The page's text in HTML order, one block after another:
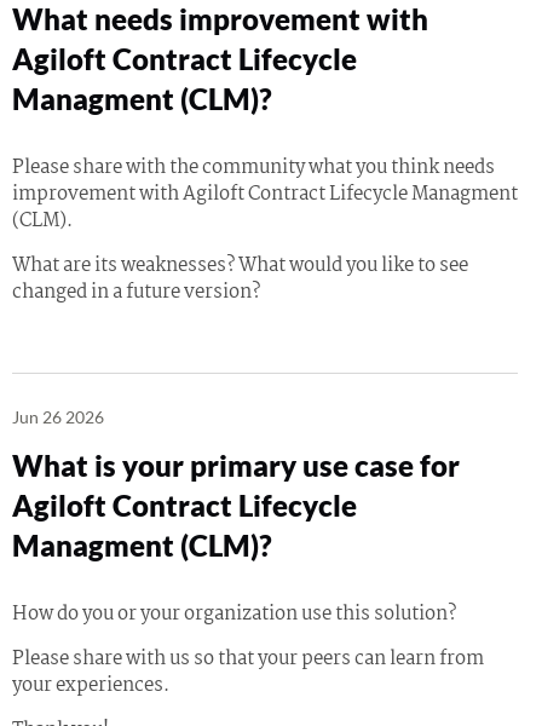
What needs improvement with
Agiloft Contract Lifecycle
Managment (CLM)?
Please share with the community what you think needs
improvement with Agiloft Contract Lifecycle Managment
(CLM).
What are its weaknesses? What would you like to see
changed in a future version?
Jun 26 2026
What is your primary use case for
Agiloft Contract Lifecycle
Managment (CLM)?
How do you or your organization use this solution?
Please share with us so that your peers can learn from
your experiences.